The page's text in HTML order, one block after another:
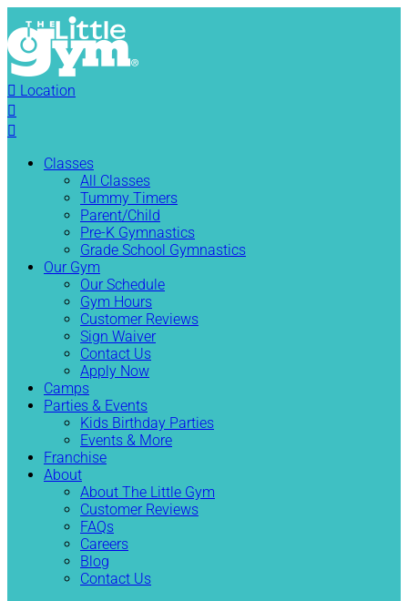
 Location


Classes
All Classes
Tummy Timers
Parent/Child
Pre-K Gymnastics
Grade School Gymnastics
Our Gym
Our Schedule
Gym Hours
Customer Reviews
Sign Waiver
Contact Us
Apply Now
Camps
Parties & Events
Kids Birthday Parties
Events & More
Franchise
About
About The Little Gym
Customer Reviews
FAQs
Careers
Blog
Contact Us